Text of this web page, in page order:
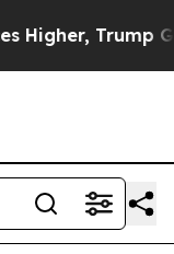
Politically